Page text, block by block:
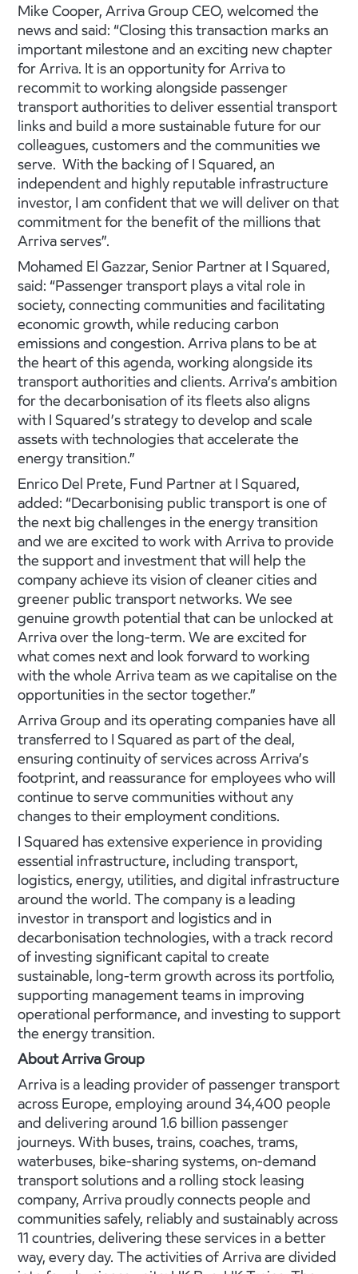
Mike Cooper, Arriva Group CEO, welcomed the
news and said: “Closing this transaction marks an
important milestone and an exciting new chapter
for Arriva. It is an opportunity for Arriva to
recommit to working alongside passenger
transport authorities to deliver essential transport
links and build a more sustainable future for our
colleagues, customers and the communities we
serve. With the backing of I Squared, an
independent and highly reputable infrastructure
investor, I am confident that we will deliver on that
commitment for the benefit of the millions that
Arriva serves”.
Mohamed El Gazzar, Senior Partner at I Squared,
said: “Passenger transport plays a vital role in
society, connecting communities and facilitating
economic growth, while reducing carbon
emissions and congestion. Arriva plans to be at
the heart of this agenda, working alongside its
transport authorities and clients. Arriva’s ambition
for the decarbonisation of its fleets also aligns
with I Squared’s strategy to develop and scale
assets with technologies that accelerate the
energy transition.”
Enrico Del Prete, Fund Partner at I Squared,
added: “Decarbonising public transport is one of
the next big challenges in the energy transition
and we are excited to work with Arriva to provide
the support and investment that will help the
company achieve its vision of cleaner cities and
greener public transport networks. We see
genuine growth potential that can be unlocked at
Arriva over the long-term. We are excited for
what comes next and look forward to working
with the whole Arriva team as we capitalise on the
opportunities in the sector together.”
Arriva Group and its operating companies have all
transferred to I Squared as part of the deal,
ensuring continuity of services across Arriva’s
footprint, and reassurance for employees who will
continue to serve communities without any
changes to their employment conditions.
I Squared has extensive experience in providing
essential infrastructure, including transport,
logistics, energy, utilities, and digital infrastructure
around the world. The company is a leading
investor in transport and logistics and in
decarbonisation technologies, with a track record
of investing significant capital to create
sustainable, long-term growth across its portfolio,
supporting management teams in improving
operational performance, and investing to support
the energy transition.
About Arriva Group
Arriva is a leading provider of passenger transport
across Europe, employing around 34,400 people
and delivering around 1.6 billion passenger
journeys. With buses, trains, coaches, trams,
waterbuses, bike-sharing systems, on-demand
transport solutions and a rolling stock leasing
company, Arriva proudly connects people and
communities safely, reliably and sustainably across
11 countries, delivering these services in a better
way, every day. The activities of Arriva are divided